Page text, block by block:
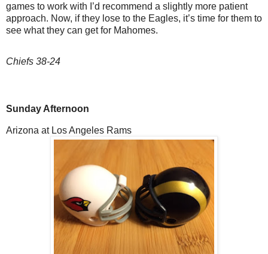
games to work with I’d recommend a slightly more patient
approach. Now, if they lose to the Eagles, it’s time for them to
see what they can get for Mahomes.
Chiefs 38-24
Sunday Afternoon
Arizona at Los Angeles Rams